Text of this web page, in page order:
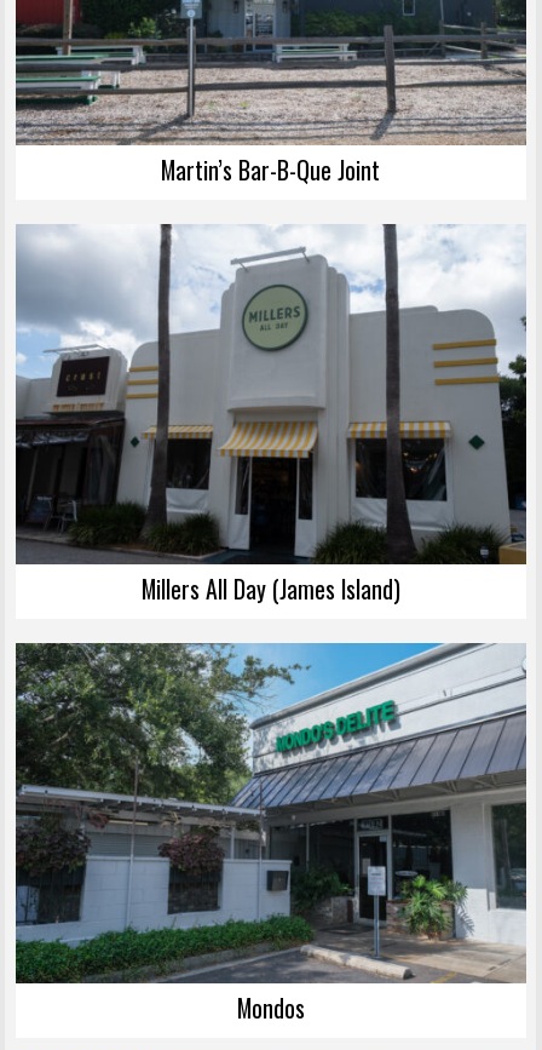
Martin’s Bar-B-Que Joint
Millers All Day (James Island)
Mondos